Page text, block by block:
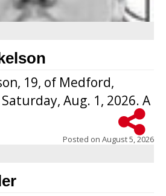
19, of Medford,
Aug. 1, 2026. A
Posted on August 5, 2026